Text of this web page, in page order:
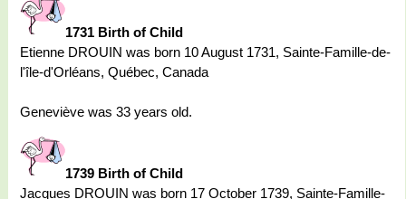
1731 Birth of Child
Etienne DROUIN was born 10 August 1731, Sainte-Famille-de-
l'île-d'Orléans, Québec, Canada
Geneviève was 33 years old.
1739 Birth of Child
Jacques DROUIN was born 17 October 1739, Sainte-Famille-